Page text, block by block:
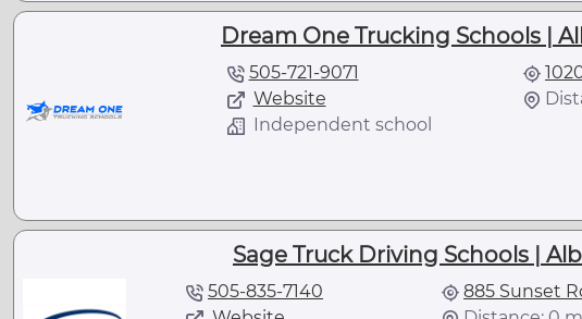
Dream One Trucking Schools |
505-721-9071
Website
Independent school
Sage Truck Driving Schools |
505-835-7140
885 Sunset